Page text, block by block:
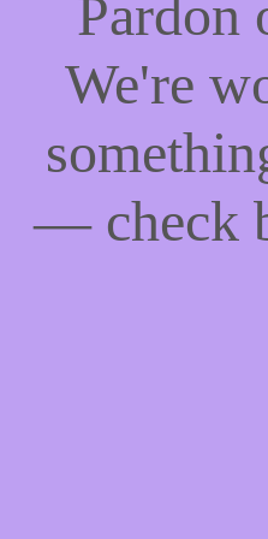
Pardon
We're
— check